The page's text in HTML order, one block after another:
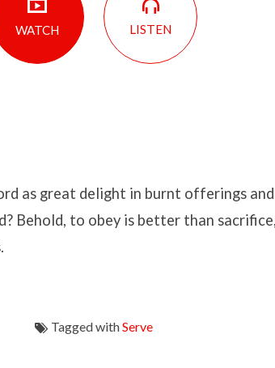
WATCH LISTEN
as great delight in burnt offerings
Behold, to obey is better than
Tagged withServe